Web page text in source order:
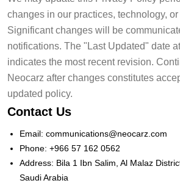
changes in our practices, technology,
Significant changes will be
notifications. The "Last Updated" date
indicates the most recent revision.
Neocarz after changes constitutes
updated policy.
Contact Us
Email: communications@neocarz.com
Phone: +966 57 162 0562
Address: Bila 1 Ibn Salim, Al Malaz
Saudi Arabia